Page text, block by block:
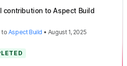
contribution to Aspect Build
to Aspect Build • August 1, 2025